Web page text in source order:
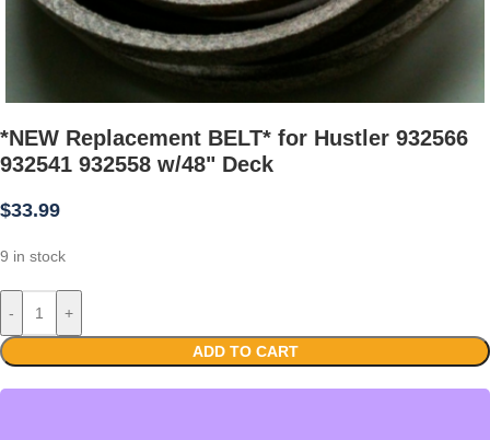
*NEW Replacement BELT* for Hustler 932566
932541 932558 w/48" Deck
$33.99
9 in stock
- +
ADD TO CART